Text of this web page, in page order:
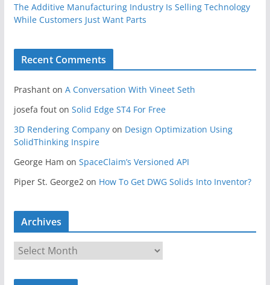
The Additive Manufacturing Industry Is Selling Technology
While Customers Just Want Parts
Recent Comments
Prashanton A Conversation With Vineet Seth
josefa fouton Solid Edge ST4 For Free
3D Rendering Companyon Design Optimization Using
SolidThinking Inspire
George Ham on SpaceClaim’s Versioned API
Piper St. George2 on How To Get DWG Solids Into Inventor?
Archives
r
c